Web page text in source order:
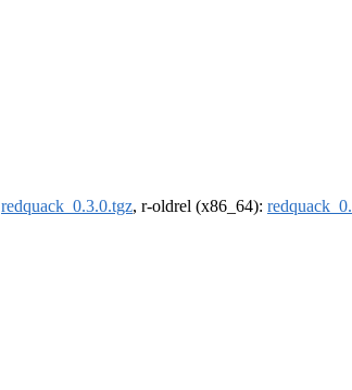
redquack_0.3.0.tgz, r-oldrel (x86_64):